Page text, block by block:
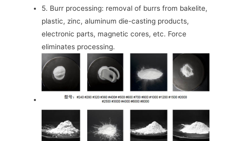
5. Burr processing: removal of burrs from bakelite,
plastic, zinc, aluminum die-casting products,
electronic parts, magnetic cores, etc. Force
eliminates processing.